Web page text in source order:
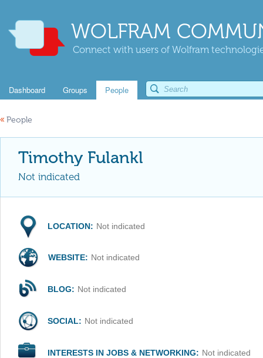
WOLFRAM
Connect with users of Wolfram
Dashboard Groups People
« People
Timothy Fulankl
Not indicated
LOCATION: Not indicated
WEBSITE: Not indicated
BLOG: Not indicated
SOCIAL: Not indicated
INTERESTS IN JOBS & NETWORKING: Not indicated